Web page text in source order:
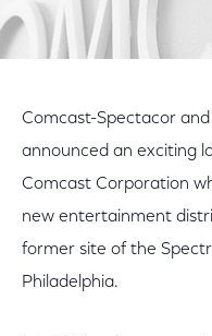
Comcast-Spectacor
announced an exciting
Comcast Corporation
new entertainment
former site of the
Philadelphia.